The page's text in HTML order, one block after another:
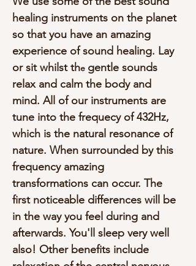
healing instruments on the planet
so that you have an amazing
experience of sound healing. Lay
or sit whilst the gentle sounds
relax and calm the body and
mind. All of our instruments are
tune into the frequecy of 432Hz,
which is the natural resonance of
nature. When surrounded by this
frequency amazing
transformations can occur. The
first noticeable differences will be
in the way you feel during and
afterwards. You'll sleep very well
also! Other benefits include